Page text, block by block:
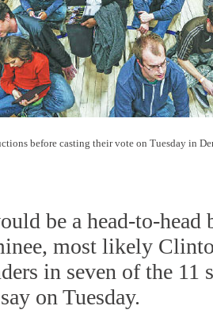
before casting their vote on Tuesday in
be a head-to-head
most likely
in seven of the 11
on Tuesday.